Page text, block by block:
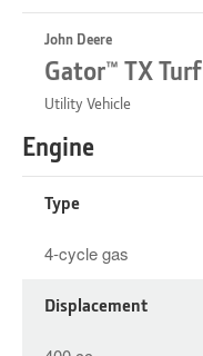
John Deere
Gator™ TX Turf
Utility Vehicle
Type
4-cycle gas
Displacement
Engine